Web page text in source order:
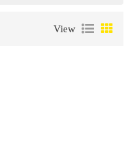
View